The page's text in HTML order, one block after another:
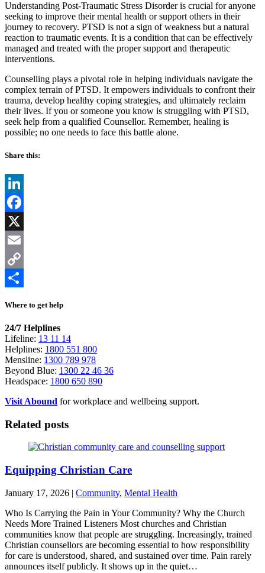
Understanding Post-Traumatic Stress Disorder is crucial for anyone
seeking to improve their mental health or support others in their
journey to recovery. PTSD is not a sign of weakness but a natural
reaction to traumatic events. It is a condition that can be effectively
managed and treated with the proper support and therapeutic
interventions.
Counselling plays a pivotal role in helping individuals navigate the
complex terrain of PTSD. It empowers individuals to confront their
trauma, develop healthy coping strategies, and ultimately reclaim
their lives. If you or someone you know is struggling with PTSD,
seek help from a qualified Counsellor. Remember, healing is
possible; no one needs to face this battle alone.
Share this:
LinkedIn
Facebook
X
Email
Copy
Where to get help
24/7 Helplines
Lifeline: 13 11 14
Helplines: 1800 551 800
Mensline: 1300 789 978
Beyond Blue: 1300 22 46 36
Headspace: 1800 650 890
Visit Abound for workplace and wellbeing support.
Related posts
Equipping Christian Care
January 17, 2026 | Community, Mental Health
Who Is Carrying the Pain in Your Community? Why the Church
Needs More Trained Listeners Most churches and Christian
communities know that people are struggling. Increasingly, trained
Christian counsellors are becoming essential to how responsibility
for care is understood, shared, and sustained over time. Pain rarely
announces itself publicly. It shows up in the quiet…